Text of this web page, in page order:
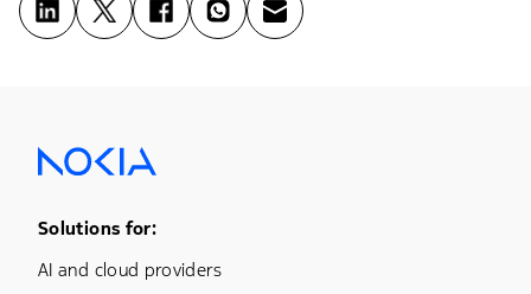
Footer Menu One
Solutions for:
AI and cloud providers